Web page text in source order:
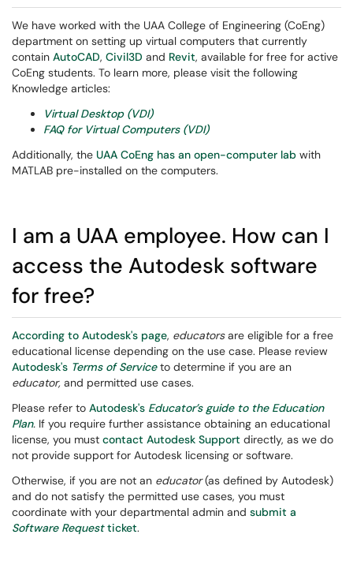
We have worked with the UAA College of Engineering (CoEng)
department on setting up virtual computers that currently
contain AutoCAD, Civil3D and Revit, available for free for active
CoEng students. To learn more, please visit the following
Knowledge articles:
Virtual Desktop (VDI)
FAQ for Virtual Computers (VDI)
Additionally, the UAA CoEng has an open-computer lab with
MATLAB pre-installed on the computers.
I am a UAA employee. How can I
access the Autodesk software
for free?
According to Autodesk's page, educatorsare eligible for a free
educational license depending on the use case. Please review
Autodesk's Terms of Service to determine if you are an
educator, and permitted use cases.
Please refer to Autodesk's Educator’s guide to the Education
Plan. If you require further assistance obtaining an educational
license, you must contact Autodesk Support directly, as we do
not provide support for Autodesk licensing or software.
Otherwise, if you are not an educator(as defined by Autodesk)
and do not satisfy the permitted use cases, you must
coordinate with your departmental admin and submit a
Software Requestticket.